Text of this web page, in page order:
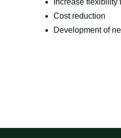
Increase flexibility
Cost reduction
Development of